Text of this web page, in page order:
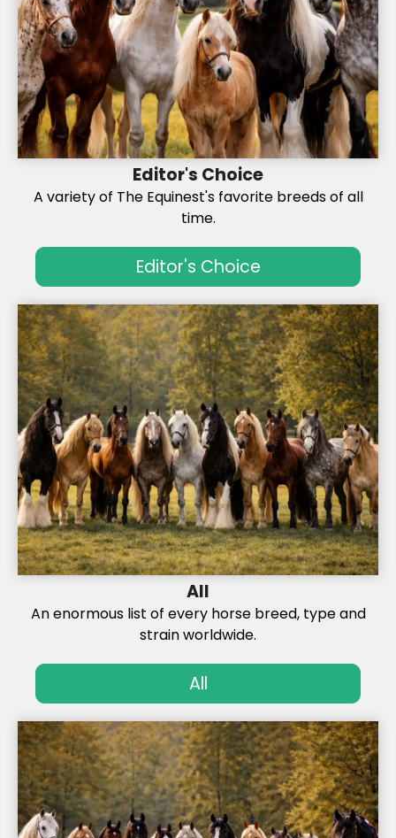
Editor's Choice
A variety of The Equinest's favorite breeds of all
time.
Editor's Choice
All
An enormous list of every horse breed, type and
strain worldwide.
All